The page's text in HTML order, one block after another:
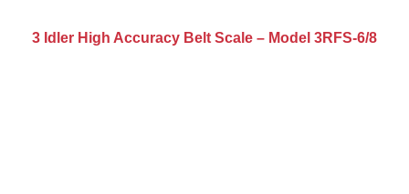
3 Idler High Accuracy Belt Scale – Model 3RFS-6/8